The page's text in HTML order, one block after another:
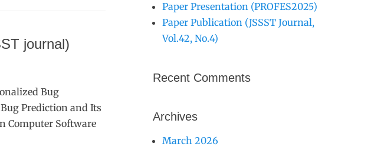
journal)
Bug
Prediction and Its
Computer Software
Paper Presentation (PROFES2025)
Paper Publication (JSSST Journal,
Vol.42, No.4)
Recent Comments
Archives
March 2026